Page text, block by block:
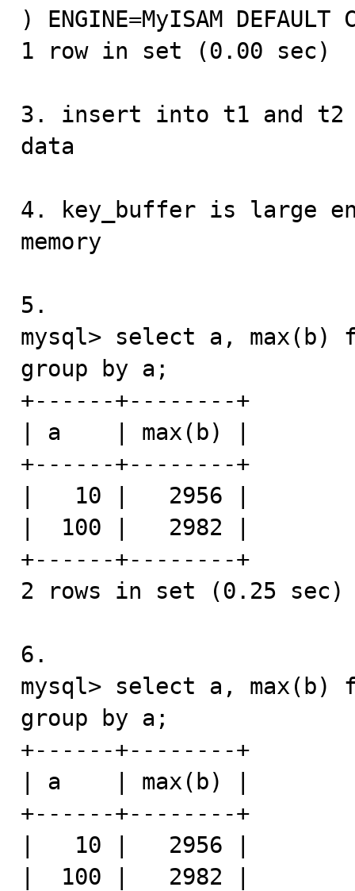
) ENGINE=MyISAM DEFAULT
1 row in set (0.00 sec)
3. insert into t1 and t2
data
4. key_buffer is large
memory
5.
mysql> select a, max(b)
group by a;
+------+--------+
| a    | max(b) |
+------+--------+
|   10 |   2956 |
|  100 |   2982 |
+------+--------+
2 rows in set (0.25 sec)
6.
mysql> select a, max(b)
group by a;
+------+--------+
| a    | max(b) |
+------+--------+
|   10 |   2956 |
|  100 |   2982 |